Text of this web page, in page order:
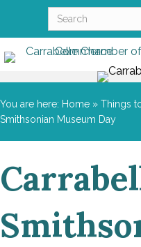
You are here: Home » Things
Smithsonian Museum Day